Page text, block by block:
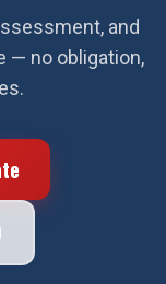
and
— no obligation,